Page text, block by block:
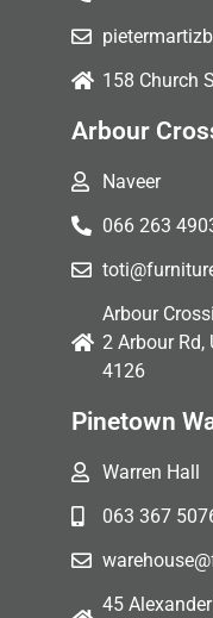
158 Church
Arbour
Naveer
066 263
Arbour
2 Arbour
4126
Pinetown
Warren Hall
063 367
45